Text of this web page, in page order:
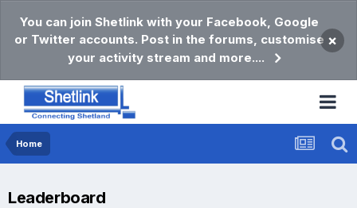
You can join Shetlink with your Facebook, Google
or Twitter accounts. Post in the forums, customise
your activity stream and more....
×
Home
Leaderboard